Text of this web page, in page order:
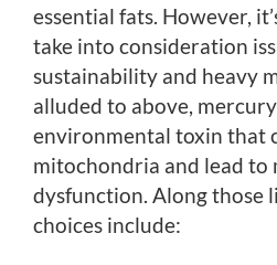
essential fats. However,
take into consideration
sustainability and heavy
alluded to above,
environmental toxin that
mitochondria and lead
dysfunction. Along those
choices include: